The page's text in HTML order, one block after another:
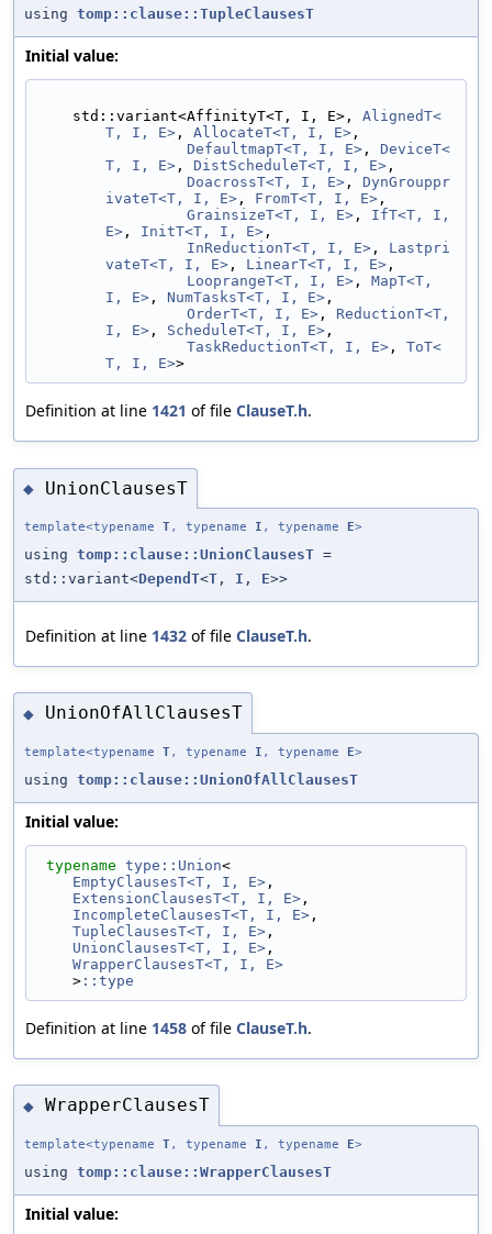
using tomp::clause::TupleClausesT
Initial value:
    std::variant<AffinityT<T, I, E>,
AlignedT<
T, I, E> , AllocateT<T, I, E> ,
DefaultmapT<T, I, E> , DeviceT<
T, I, E> , DistScheduleT<T, I, E> ,
DoacrossT<T, I, E> , DynGrouppr
ivateT<T, I, E> , FromT<T, I, E> ,
GrainsizeT<T, I, E> , IfT<T, I,
E> , InitT<T, I, E> ,
InReductionT<T, I, E> , Lastpri
vateT<T, I, E> , LinearT<T, I, E> ,
LooprangeT<T, I, E> , MapT<T,
I, E> , NumTasksT<T, I, E> ,
OrderT<T, I, E> , ReductionT<T,
I, E> , ScheduleT<T, I, E> ,
TaskReductionT<T, I, E> , ToT<
T, I, E>>
Definition at line 1421 of file ClauseT.h.
◆ UnionClausesT
template<typename T, typename I , typename E>
using tomp::clause::UnionClausesT =
std::variant<DependT<T , I , E>>
Definition at line 1432 of file ClauseT.h.
◆ UnionOfAllClausesT
template<typename T, typename I , typename E>
using tomp::clause::UnionOfAllClausesT
Initial value:
typename type::Union<
EmptyClausesT<T, I, E>
ExtensionClausesT<T, I, E>
IncompleteClausesT<T, I, E>
TupleClausesT<T, I, E>
UnionClausesT<T, I, E>
WrapperClausesT<T, I, E>
    >
::type
Definition at line 1458 of file ClauseT.h.
◆ WrapperClausesT
template<typename T, typename I , typename E>
using tomp::clause::WrapperClausesT
Initial value: